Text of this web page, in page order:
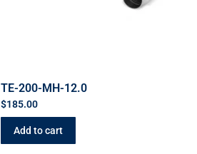
TE-200-MH-12.0
$185.00
Add to cart